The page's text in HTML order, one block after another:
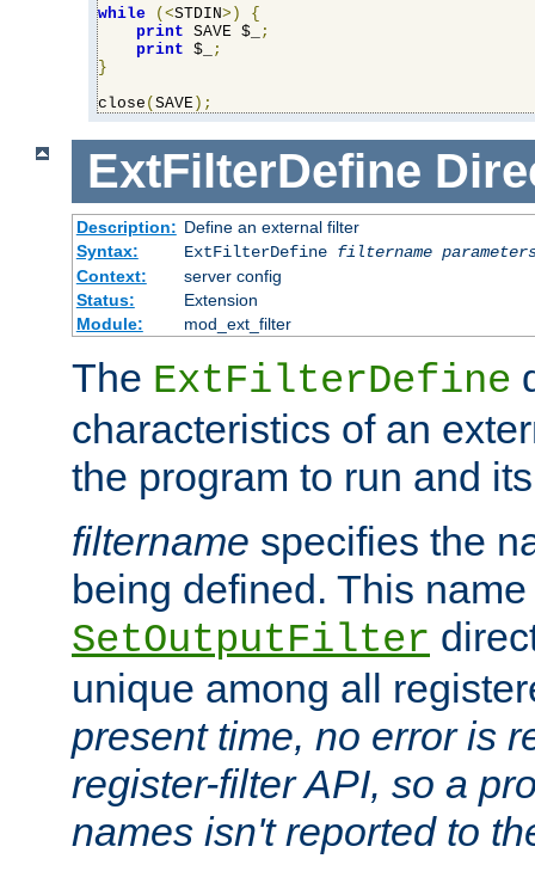
while (<STDIN>)
{
print SAVE $_
;
print $_
;
}
close ( SAVE );
ExtFilterDefine
Description: Define an external filter
Syntax:
ExtFilterDefine filtername
Context:
server config
Status:
Extension
Module:
mod_ext_filter
The ExtFilterDefine
characteristics of an
the program to run and
filtername specifies the
being defined. This
SetOutputFilter
unique among all
present time, no error is
register-filter API, so a
names isn't reported to